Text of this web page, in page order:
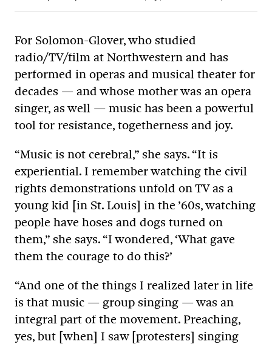
For Solomon-Glover, who studied
radio/TV/film at Northwestern and has
performed in operas and musical theater for
decades — and whose mother was an opera
singer, as well — music has been a powerful
tool for resistance, togetherness and joy.
“Music is not cerebral,” she says. “It is
experiential. I remember watching the civil
rights demonstrations unfold on TV as a
young kid [in St. Louis] in the ’60s, watching
people have hoses and dogs turned on
them,” she says. “I wondered, ‘What gave
them the courage to do this?’
“And one of the things I realized later in life
is that music — group singing — was an
integral part of the movement. Preaching,
yes, but [when] I saw [protesters] singing